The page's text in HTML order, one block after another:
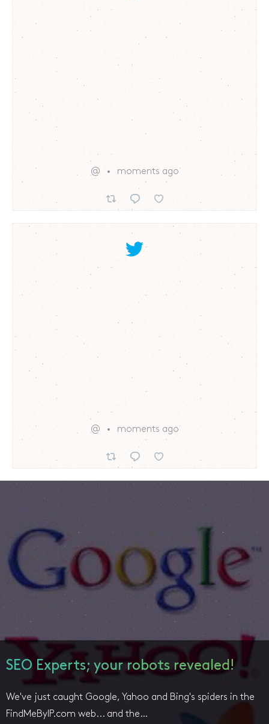
@ moments ago
@ moments ago
SEO Experts; your robots revealed!
We've just caught Google, Yahoo and Bing's spiders in the
FindMeByIP.com web... and the…